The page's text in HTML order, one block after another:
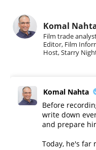
Komal
Film trade
Editor, Film
Host, Starry
Komal Nahta
Before
write down
and prepare
Today, he's far